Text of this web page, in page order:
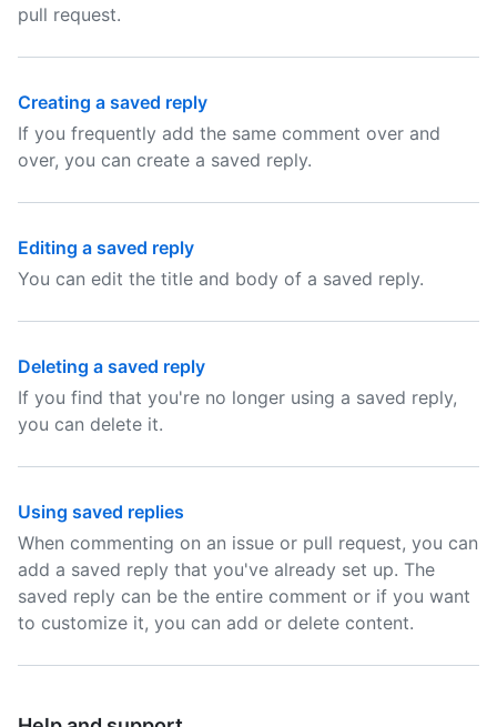
pull request.
Creating a saved reply
If you frequently add the same comment over and
over, you can create a saved reply.
Editing a saved reply
You can edit the title and body of a saved reply.
Deleting a saved reply
If you find that you're no longer using a saved reply,
you can delete it.
Using saved replies
When commenting on an issue or pull request, you can
add a saved reply that you've already set up. The
saved reply can be the entire comment or if you want
to customize it, you can add or delete content.